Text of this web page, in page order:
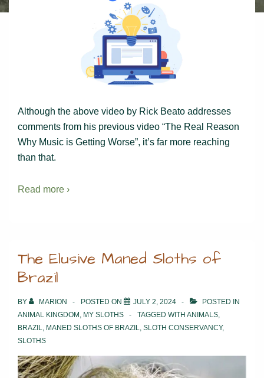
Although the above video by Rick Beato addresses
comments from his previous video “The Real Reason
Why Music is Getting Worse”, it’s far more reaching
than that.
Read more ›
The Elusive Maned Sloths of
Brazil
BY MARION POSTED ON JULY 2, 2024
POSTED IN
ANIMAL KINGDOM MY SLOTHS TAGGED WITH ANIMALS
BRAZIL
MANED SLOTHS OF BRAZIL SLOTH CONSERVANCY,
SLOTHS